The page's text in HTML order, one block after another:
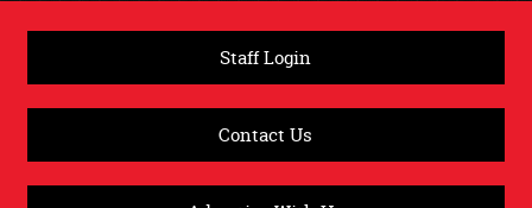
Staff Login
Contact Us